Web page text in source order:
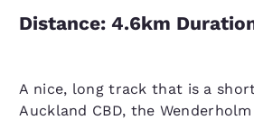
Distance: 4.6km
A nice, long track that is a
Auckland CBD, the